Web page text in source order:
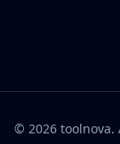
© 2026 toolnova.